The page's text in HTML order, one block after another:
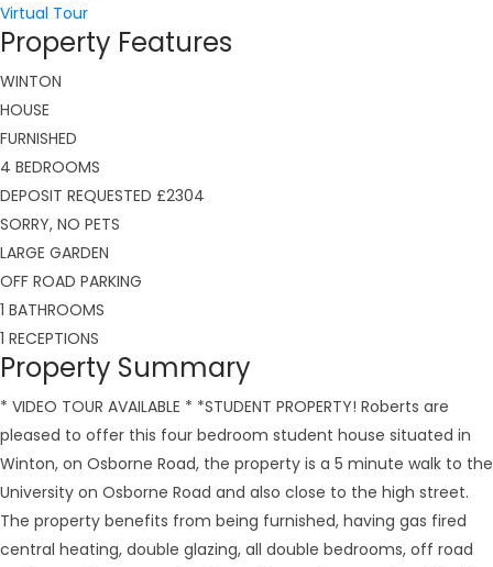
Virtual Tour
Property Features
WINTON
HOUSE
FURNISHED
4 BEDROOMS
DEPOSIT REQUESTED £2304
SORRY, NO PETS
LARGE GARDEN
OFF ROAD PARKING
1 BATHROOMS
1 RECEPTIONS
Property Summary
* VIDEO TOUR AVAILABLE * *STUDENT PROPERTY! Roberts are
pleased to offer this four bedroom student house situated in
Winton, on Osborne Road, the property is a 5 minute walk to the
University on Osborne Road and also close to the high street.
The property benefits from being furnished, having gas fired
central heating, double glazing, all double bedrooms, off road